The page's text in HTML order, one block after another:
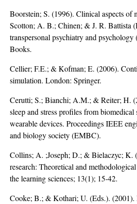
Boorstein; S. (1996). Clinical aspects of
Scotton; A. B.; Chinen; & J. R. Battista
transpersonal psychiatry and
Books.
Cellier; F.E.; & Kofman; E. (2006).
simulation. London: Springer.
Cerutti; S.; Bianchi; A.M.; & Reiter; H.
sleep and stress profiles from
wearable devices. Proceedings IEEE
and biology society (EMBC).
Collins; A. ;Joseph; D.; & Bielaczyc; K.
research: Theoretical and
the learning sciences; 13(1); 15-42.
Cooke; B.; & Kothari; U. (Eds.). (2001).